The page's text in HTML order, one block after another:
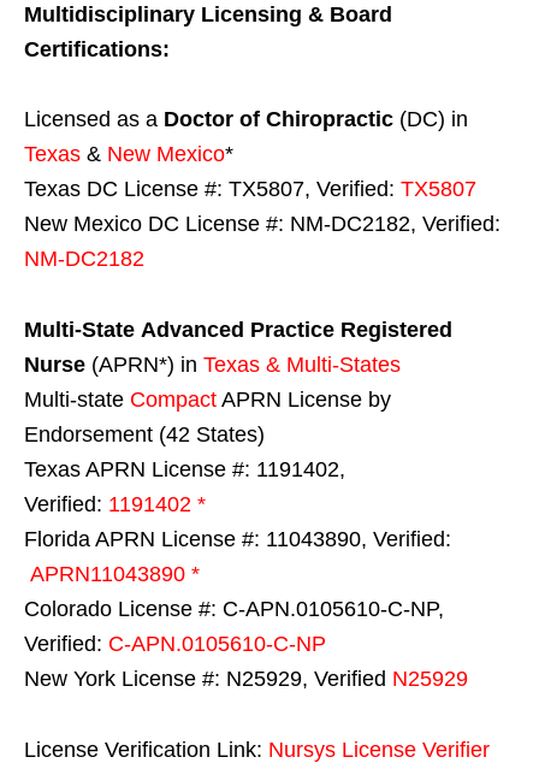
Multidisciplinary Licensing & Board
Certifications:
Licensed as a Doctor of Chiropractic (DC) in
Texas & New Mexico*
Texas DC License #: TX5807, Verified: TX5807
New Mexico DC License #: NM-DC2182, Verified:
NM-DC2182
Multi-State Advanced Practice Registered
Nurse (APRN*) in Texas & Multi-States
Multi-state Compact APRN License by
Endorsement (42 States)
Texas APRN License #: 1191402,
Verified: 1191402 *
Florida APRN License #: 11043890, Verified:
APRN11043890 *
Colorado License #: C-APN.0105610-C-NP,
Verified: C-APN.0105610-C-NP
New York License #: N25929, Verified N25929
License Verification Link: Nursys License Verifier